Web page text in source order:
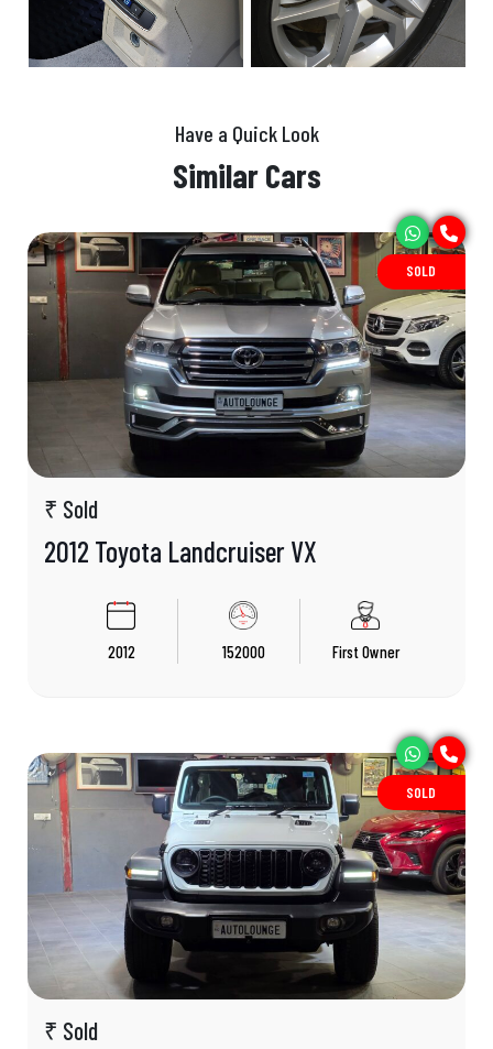
Have a Quick Look
Similar Cars
SOLD
₹ Sold
2012 Toyota Landcruiser VX
2012 152000 First Owner
SOLD
₹ Sold